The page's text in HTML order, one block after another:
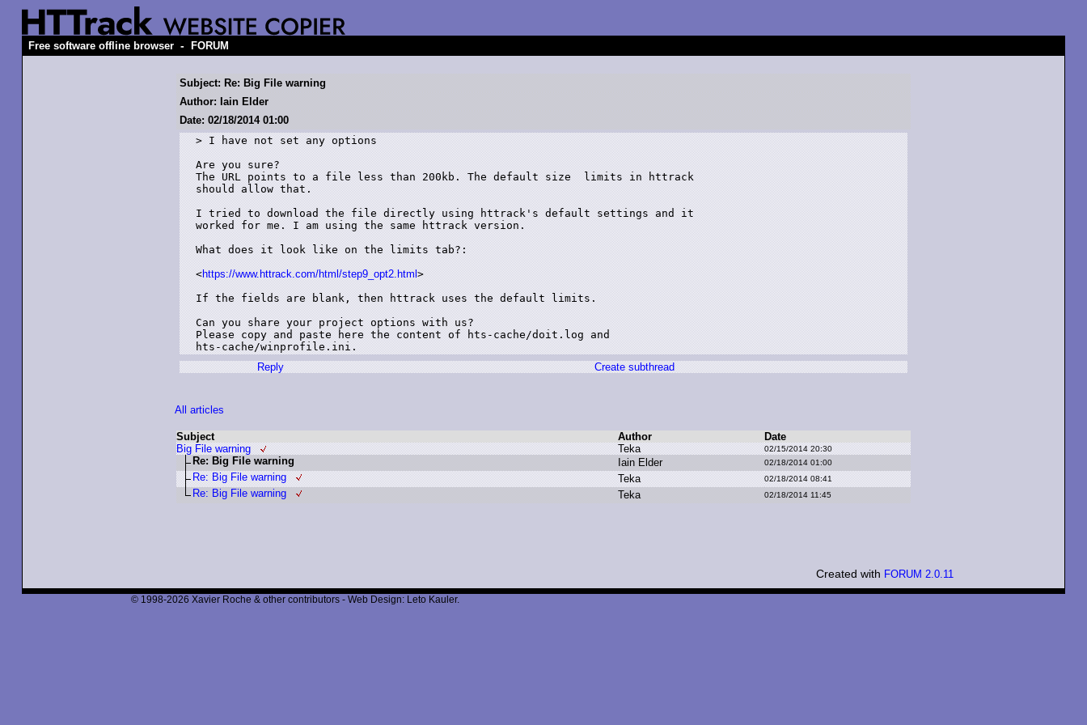
Free software offline browser - FORUM
Subject: Re: Big File warning
Author: Iain Elder
Date: 02/18/2014 01:00
> I have not set any options
Are you sure?
The URL points to a file less than 200kb. The default size  limits in httrack
should allow that.
I tried to download the file directly using httrack's default settings and it
worked for me. I am using the same httrack version.
What does it look like on the limits tab?:
<https://www.httrack.com/html/step9_opt2.html>
If the fields are blank, then httrack uses the default limits.
Can you share your project options with us?
Please copy and paste here the content of hts-cache/doit.log and
hts-cache/winprofile.ini.
Reply
Create subthread
All articles
Subject Author
Date
Big File warning
Teka 02/15/2014 20:30
Re: Big File warning ain E lder 02/18/2014 01:00
Re: Big File warning Teka 02/18/2014 08:41
Re: Big File warning Teka 02/18/2014 11:45
Created with FORUM 2.0.11
© 1998-2026 Xavier Roche & other contributors - Web Design: Leto Kauler.